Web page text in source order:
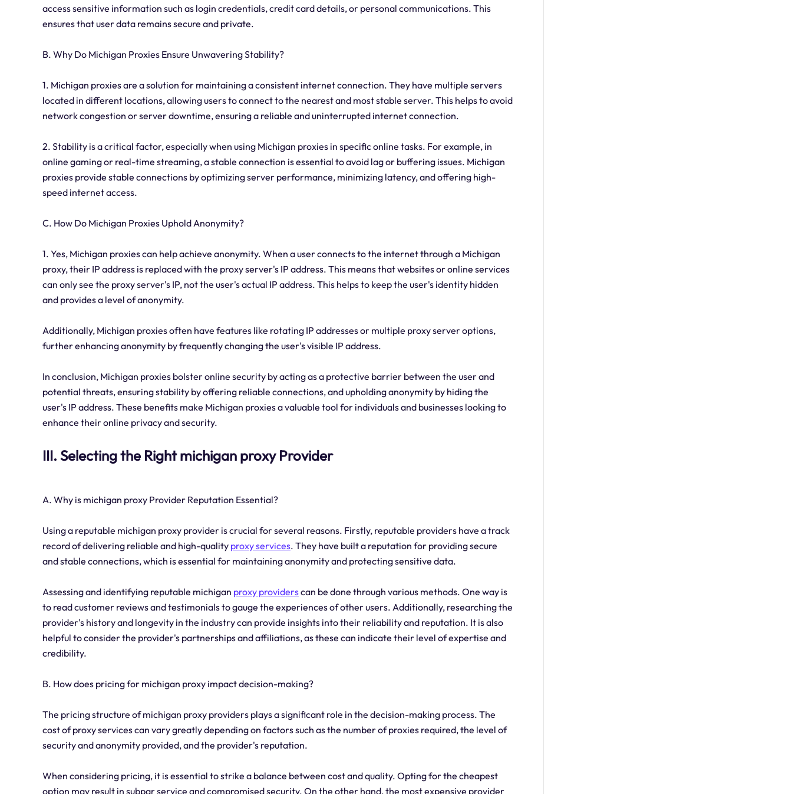
access sensitive information such as login credentials, credit card details, or personal communications. This
ensures that user data remains secure and private.
B. Why Do Michigan Proxies Ensure Unwavering Stability?
1. Michigan proxies are a solution for maintaining a consistent internet connection. They have multiple servers
located in different locations, allowing users to connect to the nearest and most stable server. This helps to avoid
network congestion or server downtime, ensuring a reliable and uninterrupted internet connection.
2. Stability is a critical factor, especially when using Michigan proxies in specific online tasks. For example, in
online gaming or real-time streaming, a stable connection is essential to avoid lag or buffering issues. Michigan
proxies provide stable connections by optimizing server performance, minimizing latency, and offering high-
speed internet access.
C. How Do Michigan Proxies Uphold Anonymity?
1. Yes, Michigan proxies can help achieve anonymity. When a user connects to the internet through a Michigan
proxy, their IP address is replaced with the proxy server's IP address. This means that websites or online services
can only see the proxy server's IP, not the user's actual IP address. This helps to keep the user's identity hidden
and provides a level of anonymity.
Additionally, Michigan proxies often have features like rotating IP addresses or multiple proxy server options,
further enhancing anonymity by frequently changing the user's visible IP address.
In conclusion, Michigan proxies bolster online security by acting as a protective barrier between the user and
potential threats, ensuring stability by offering reliable connections, and upholding anonymity by hiding the
user's IP address. These benefits make Michigan proxies a valuable tool for individuals and businesses looking to
enhance their online privacy and security.
III. Selecting the Right michigan proxy Provider
A. Why is michigan proxy Provider Reputation Essential?
Using a reputable michigan proxy provider is crucial for several reasons. Firstly, reputable providers have a track
record of delivering reliable and high-quality proxy services. They have built a reputation for providing secure
and stable connections, which is essential for maintaining anonymity and protecting sensitive data.
Assessing and identifying reputable michigan proxy providerscan be done through various methods. One way is
to read customer reviews and testimonials to gauge the experiences of other users. Additionally, researching the
provider's history and longevity in the industry can provide insights into their reliability and reputation. It is also
helpful to consider the provider's partnerships and affiliations, as these can indicate their level of expertise and
credibility.
B. How does pricing for michigan proxy impact decision-making?
The pricing structure of michigan proxy providers plays a significant role in the decision-making process. The
cost of proxy services can vary greatly depending on factors such as the number of proxies required, the level of
security and anonymity provided, and the provider's reputation.
When considering pricing, it is essential to strike a balance between cost and quality. Opting for the cheapest
option may result in subpar service and compromised security. On the other hand, the most expensive provider